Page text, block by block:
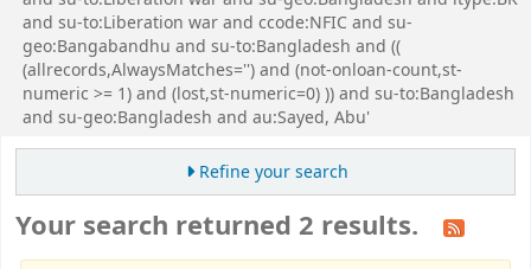
and su-to:Liberation war and ccode:NFIC and su-
geo:Bangabandhu and su-to:Bangladesh and ((
(allrecords,AlwaysMatches='') and (not-onloan-count,st-
numeric >= 1) and (lost,st-numeric=0) )) and su-to:Bangladesh
and su-geo:Bangladesh and au:Sayed, Abu'
Refine your search
Your search returned 2 results.